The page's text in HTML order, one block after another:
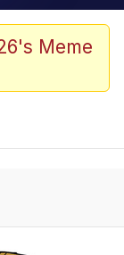
Death
Meme